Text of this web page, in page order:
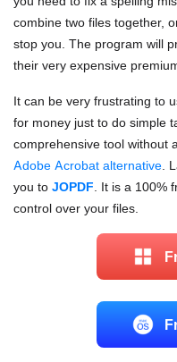
combine two files together,
stop you. The program will
their very expensive
It can be very frustrating to
for money just to do simple
comprehensive tool without
Adobe Acrobat alternative .
you to JOPDF . It is a 100%
control over your files.